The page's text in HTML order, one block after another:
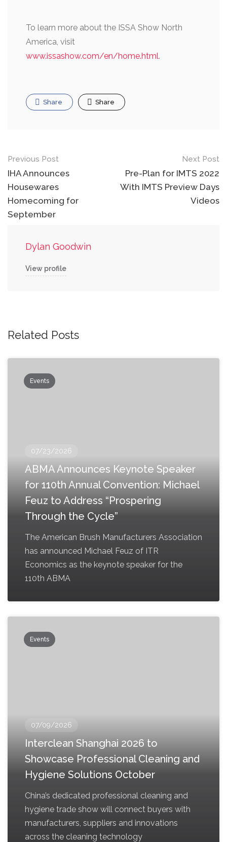
To learn more about the ISSA Show North
America, visit
www.issashow.com/en/home.html.
Share Share
Post
navigation
Previous Post
IHA Announces
Housewares
Homecoming for
September
Next Post
Pre-Plan for IMTS 2022
With IMTS Preview Days
Videos
Dylan Goodwin
View profile
Related Posts
Events
07/23/2026
ABMA Announces Keynote Speaker
for 110th Annual Convention: Michael
Feuz to Address “Prospering
Through the Cycle”
The American Brush Manufacturers Association
has announced Michael Feuz of ITR
Economics as the keynote speaker for the
110th ABMA
Events
07/09/2026
Interclean Shanghai 2026 to
Showcase Professional Cleaning and
Hygiene Solutions October
China’s dedicated professional cleaning and
hygiene trade show will connect buyers with
manufacturers, suppliers and innovations
across the cleaning technology